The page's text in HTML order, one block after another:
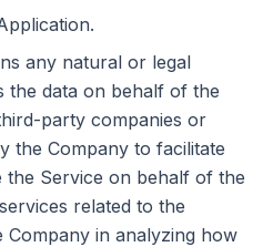
any natural or legal
the data on behalf of the
party companies or
the Company to facilitate
the Service on behalf of the
related to the
Company in analyzing how